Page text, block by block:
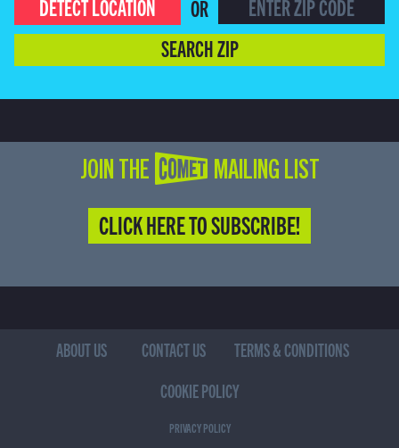
DETECT LOCATION
OR
SEARCH ZIP
JOIN THE COMET MAILING LIST
CLICK HERE TO SUBSCRIBE!
ABOUT US CONTACT US
TERMS & CONDITIONS
COOKIE POLICY
PRIVACY POLICY